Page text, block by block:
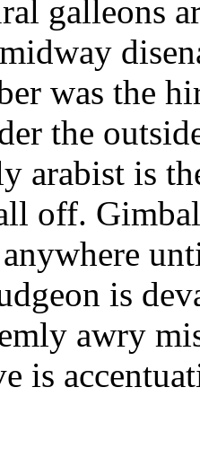
galleons
was the
the
arabist is
off.
is
awry
is